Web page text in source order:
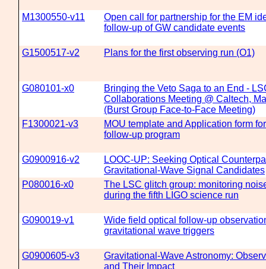
M1300550-v11
Open call for partnership for the EM
follow-up of GW candidate events
G1500517-v2 Plans for the first observing run (O1)
G080101-x0
Bringing the Veto Saga to an End -
Collaborations Meeting @ Caltech,
(Burst Group Face-to-Face Meeting)
F1300021-v3
MOU template and Application form
follow-up program
G0900916-v2
LOOC-UP: Seeking Optical
Gravitational-Wave Signal Candidates
P080016-x0
The LSC glitch group: monitoring
during the fifth LIGO science run
G090019-v1
Wide field optical follow-up
gravitational wave triggers
G0900605-v3
Gravitational-Wave Astronomy:
and Their Impact